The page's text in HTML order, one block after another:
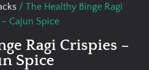
/ The Healthy Binge Ragi
Cajun Spice
Ragi Crispies –
Spice